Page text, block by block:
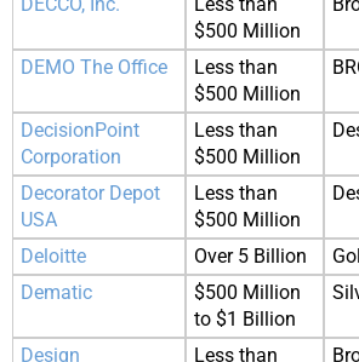
$500 Million
DEMO The Office
Less than
$500 Million
DecisionPoint
Corporation
Less than
$500 Million
Decorator Depot
USA
Less than
$500 Million
Deloitte Over 5 Billion
Dematic
$500 Million
to $1 Billion
Design
Less than